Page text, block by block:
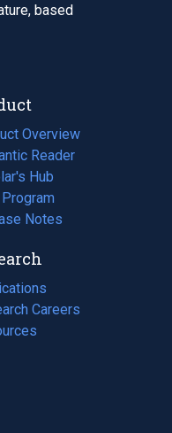
based
Overview
Reader
Hub
Notes
Careers